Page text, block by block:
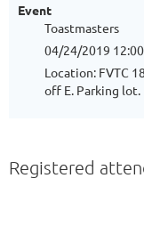
Event
Toastmasters
04/24/2019
Location: FVTC
off E. Parking lot.
Registered